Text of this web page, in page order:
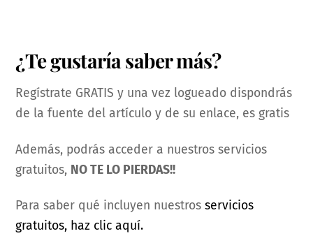
¿Te gustaría saber más?
Regístrate GRATIS y una vez logueado dispondrás
de la fuente del artículo y de su enlace, es gratis
Además, podrás acceder a nuestros servicios
gratuitos, NO TE LO PIERDAS!!
Para saber qué incluyen nuestrosservicios
gratuitos, haz clic aquí.